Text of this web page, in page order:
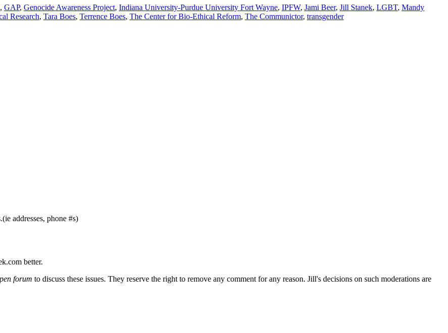
, GAP, Genocide Awareness Project, Indiana University-Purdue University Fort Wayne, IPFW, Jami Beer, Jill Stanek, LGBT, Mandy
Research, Tara Boes, Terrence Boes, The Center for Bio-Ethical Reform, The Communictor, transgender
addresses, phone #s)
better.
forum to discuss these issues. They reserve the right to remove any comment for any reason. Jill's decisions on such moderations are